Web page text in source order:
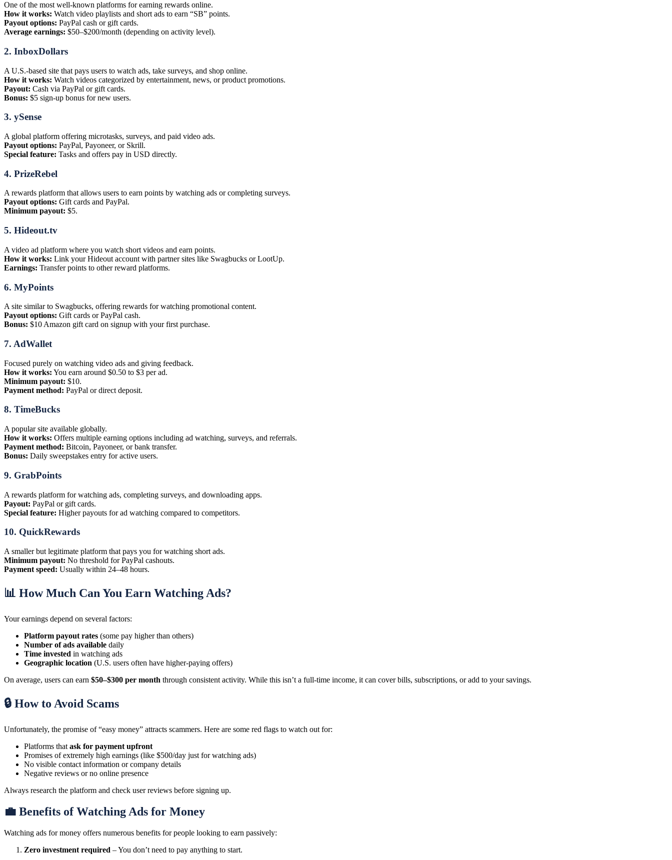
One of the most well-known platforms for earning rewards online.
How it works: Watch video playlists and short ads to earn “SB” points.
Payout options: PayPal cash or gift cards.
Average earnings: $50–$200/month (depending on activity level).
2. InboxDollars
A U.S.-based site that pays users to watch ads, take surveys, and shop online.
How it works: Watch videos categorized by entertainment, news, or product promotions.
Payout: Cash via PayPal or gift cards.
Bonus: $5 sign-up bonus for new users.
3. ySense
A global platform offering microtasks, surveys, and paid video ads.
Payout options: PayPal, Payoneer, or Skrill.
Special feature: Tasks and offers pay in USD directly.
4. PrizeRebel
A rewards platform that allows users to earn points by watching ads or completing surveys.
Payout options: Gift cards and PayPal.
Minimum payout: $5.
5. Hideout.tv
A video ad platform where you watch short videos and earn points.
How it works: Link your Hideout account with partner sites like Swagbucks or LootUp.
Earnings: Transfer points to other reward platforms.
6. MyPoints
A site similar to Swagbucks, offering rewards for watching promotional content.
Payout options: Gift cards or PayPal cash.
Bonus: $10 Amazon gift card on signup with your first purchase.
7. AdWallet
Focused purely on watching video ads and giving feedback.
How it works: You earn around $0.50 to $3 per ad.
Minimum payout: $10.
Payment method: PayPal or direct deposit.
8. TimeBucks
A popular site available globally.
How it works: Offers multiple earning options including ad watching, surveys, and referrals.
Payment method: Bitcoin, Payoneer, or bank transfer.
Bonus: Daily sweepstakes entry for active users.
9. GrabPoints
A rewards platform for watching ads, completing surveys, and downloading apps.
Payout: PayPal or gift cards.
Special feature: Higher payouts for ad watching compared to competitors.
10. QuickRewards
A smaller but legitimate platform that pays you for watching short ads.
Minimum payout: No threshold for PayPal cashouts.
Payment speed: Usually within 24–48 hours.
📊 How Much Can You Earn Watching Ads?
Your earnings depend on several factors:
Platform payout rates (some pay higher than others)
Number of ads available daily
Time invested in watching ads
Geographic location (U.S. users often have higher-paying offers)
On average, users can earn $50–$300 per month through consistent activity. While this isn’t a full-time income, it can cover bills, subscriptions, or add to your savings.
🔒 How to Avoid Scams
Unfortunately, the promise of “easy money” attracts scammers. Here are some red flags to watch out for:
Platforms that ask for payment upfront
Promises of extremely high earnings (like $500/day just for watching ads)
No visible contact information or company details
Negative reviews or no online presence
Always research the platform and check user reviews before signing up.
💼 Benefits of Watching Ads for Money
Watching ads for money offers numerous benefits for people looking to earn passively:
Zero investment required – You don’t need to pay anything to start.